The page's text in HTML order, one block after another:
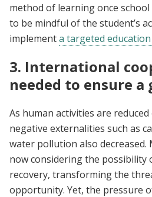
method of learning once
to be mindful of the student’s
implementa targeted
3. International
needed to ensure a
As human activities are
negative externalities such as
water pollution also decreased.
now considering the possibility
recovery, transforming the
opportunity. Yet, the pressure